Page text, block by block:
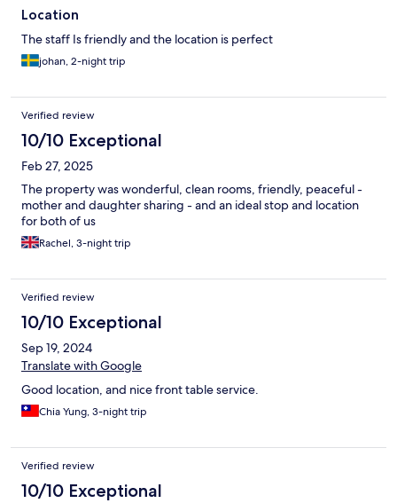
Location
The staff Is friendly and the location is perfect
johan, 2-night trip
Verified review
10/10 Exceptional
Feb 27, 2025
The property was wonderful, clean rooms, friendly, peaceful -
mother and daughter sharing - and an ideal stop and location
for both of us
Rachel, 3-night trip
Verified review
10/10 Exceptional
Sep 19, 2024
Translate with Google
Good location, and nice front table service.
Chia Yung, 3-night trip
Verified review
10/10 Exceptional